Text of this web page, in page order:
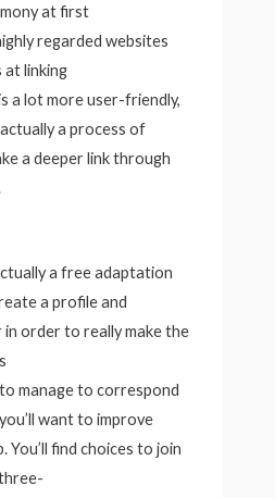
at first
regarded websites
at linking
a lot more user-friendly,
a process of
a deeper link through
a free adaptation
a profile and
order to really make the
manage to correspond
want to improve
You’ll find choices to join